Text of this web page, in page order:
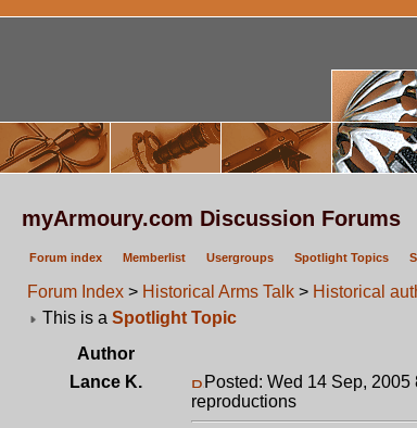
myArmoury.com Discussion Forums
Forum index Memberlist Usergroups Spotlight Topics
Forum Index > Historical Arms Talk > Historical
This is a Spotlight Topic
Author
Lance K.
Posted: Wed 14 Sep, 2005
reproductions